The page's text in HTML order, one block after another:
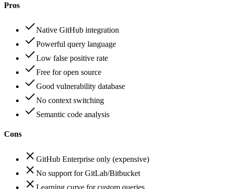
Pros
Native GitHub integration
Powerful query language
Low false positive rate
Free for open source
Good vulnerability database
No context switching
Semantic code analysis
Cons
GitHub Enterprise only (expensive)
No support for GitLab/Bitbucket
Learning curve for custom queries